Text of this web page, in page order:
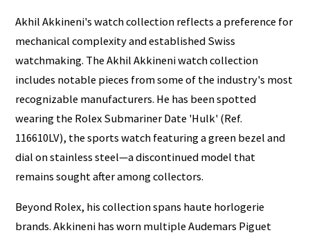
Akhil Akkineni's watch collection reflects a preference for
mechanical complexity and established Swiss
watchmaking. The Akhil Akkineni watch collection
includes notable pieces from some of the industry's most
recognizable manufacturers. He has been spotted
wearing the Rolex Submariner Date 'Hulk' (Ref.
116610LV), the sports watch featuring a green bezel and
dial on stainless steel—a discontinued model that
remains sought after among collectors.
Beyond Rolex, his collection spans haute horlogerie
brands. Akkineni has worn multiple Audemars Piguet